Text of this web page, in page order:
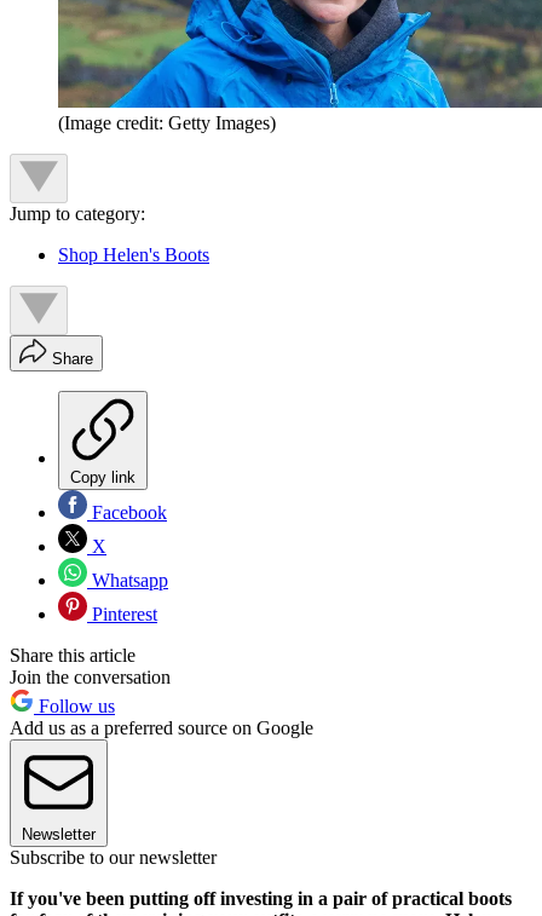
(Image credit: Getty Images)
Jump to category:
Shop Helen's Boots
Share
Copy link
Facebook
X
Whatsapp
Pinterest
Share this article
Join the conversation
Follow us
Add us as a preferred source on Google
Newsletter
Subscribe to our newsletter
If you've been putting off investing in a pair of practical boots